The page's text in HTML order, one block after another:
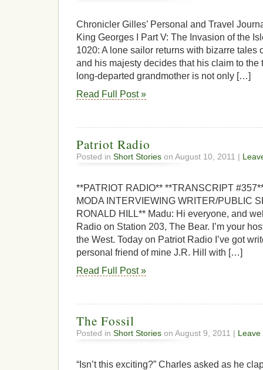
Chronicler Gilles’ Personal and Travel
King Georges I Part V: The Invasion of the
1020: A lone sailor returns with bizarre tales
and his majesty decides that his claim to the
long-departed grandmother is not only […]
Read Full Post »
Patriot Radio
Posted in Short Stories on August 10, 2011 |
**PATRIOT RADIO** **TRANSCRIPT
MODA INTERVIEWING WRITER/PUBLIC
RONALD HILL** Madu: Hi everyone, and
Radio on Station 203, The Bear. I’m your
the West. Today on Patriot Radio I’ve got
personal friend of mine J.R. Hill with […]
Read Full Post »
The Fossil
Posted in Short Stories on August 9, 2011 | Leave
“Isn’t this exciting?” Charles asked as he